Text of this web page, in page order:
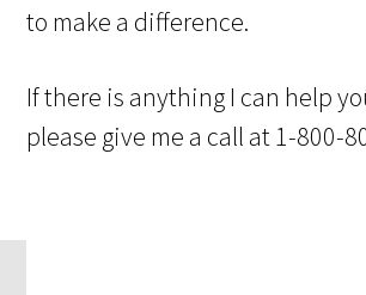
to make a difference.
If there is anything I can help
please give me a call at 1-800-